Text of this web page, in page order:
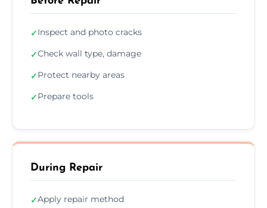
✓Inspect and photo cracks
✓Check wall type, damage
✓Protect nearby areas
✓Prepare tools
During Repair
✓Apply repair method